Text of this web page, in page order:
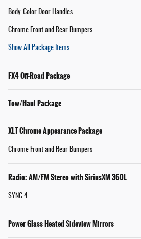
Body-Color Door Handles
Chrome Front and Rear Bumpers
Show All Package Items
FX4 Off-Road Package
Tow/Haul Package
XLT Chrome Appearance Package
Chrome Front and Rear Bumpers
Radio: AM/FM Stereo with SiriusXM 360L
SYNC 4
Power Glass Heated Sideview Mirrors